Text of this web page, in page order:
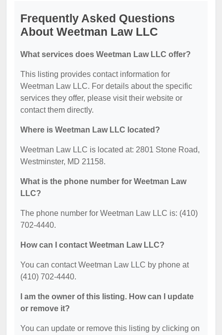
Frequently Asked Questions
About Weetman Law LLC
What services does Weetman Law LLC offer?
This listing provides contact information for
Weetman Law LLC. For details about the specific
services they offer, please visit their website or
contact them directly.
Where is Weetman Law LLC located?
Weetman Law LLC is located at: 2801 Stone Road,
Westminster, MD 21158.
What is the phone number for Weetman Law
LLC?
The phone number for Weetman Law LLC is: (410)
702-4440.
How can I contact Weetman Law LLC?
You can contact Weetman Law LLC by phone at
(410) 702-4440.
I am the owner of this listing. How can I update
or remove it?
You can update or remove this listing by clicking on